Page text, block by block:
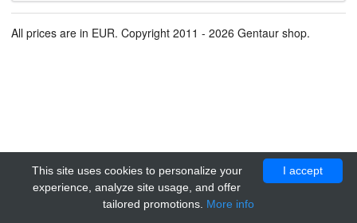
All prices are in EUR. Copyright 2011 - 2026 Gentaur shop.
I accept
This site uses cookies to personalize your
experience, analyze site usage, and offer
tailored promotions. More info